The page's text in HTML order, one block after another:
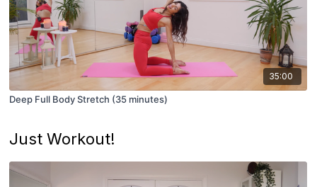
35:00
Deep Full Body Stretch (35 minutes)
Just Workout!